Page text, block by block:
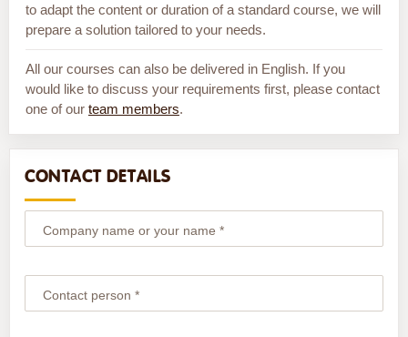
to adapt the content or duration of a standard course, we will
prepare a solution tailored to your needs.
All our courses can also be delivered in English. If you
would like to discuss your requirements first, please contact
one of our team members.
CONTACT DETAILS
Company name or your name *
Contact person *